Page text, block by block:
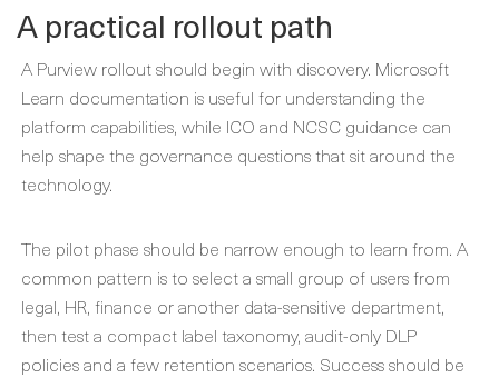
A practical rollout path
A Purview rollout should begin with discovery. Microsoft
Learn documentation is useful for understanding the
platform capabilities, while ICO and NCSC guidance can
help shape the governance questions that sit around the
technology.
The pilot phase should be narrow enough to learn from. A
common pattern is to select a small group of users from
legal, HR, finance or another data-sensitive department,
then test a compact label taxonomy, audit-only DLP
policies and a few retention scenarios. Success should be